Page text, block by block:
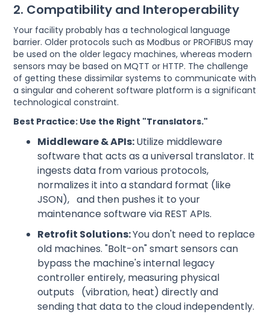
2. Compatibility and Interoperability
Your facility probably has a technological language
barrier. Older protocols such as Modbus or PROFIBUS may
be used on the older legacy machines, whereas modern
sensors may be based on MQTT or HTTP. The challenge
of getting these dissimilar systems to communicate with
a singular and coherent software platform is a significant
technological constraint.
Best Practice: Use the Right "Translators."
Middleware & APIs:Utilize middleware
software that acts as a universal translator. It
ingests data from various protocols,
normalizes it into a standard format (like
JSON), and then pushes it to your
maintenance software via REST APIs.
Retrofit Solutions:You don't need to replace
old machines. "Bolt-on" smart sensors can
bypass the machine's internal legacy
controller entirely, measuring physical
outputs (vibration, heat) directly and
sending that data to the cloud independently.